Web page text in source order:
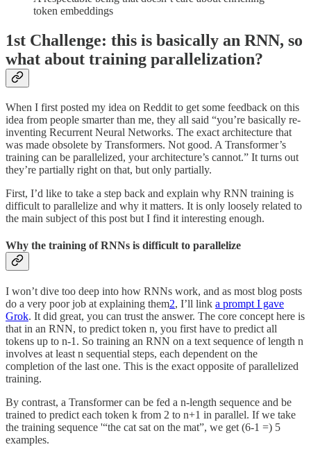
token embeddings
1st Challenge: this is basically an RNN, so
what about training parallelization?
When I first posted my idea on Reddit to get some feedback on this
idea from people smarter than me, they all said “you’re basically re-
inventing Recurrent Neural Networks. The exact architecture that
was made obsolete by Transformers. Not good. A Transformer’s
training can be parallelized, your architecture’s cannot.” It turns out
they’re partially right on that, but only partially.
First, I’d like to take a step back and explain why RNN training is
difficult to parallelize and why it matters. It is only loosely related to
the main subject of this post but I find it interesting enough.
Why the training of RNNs is difficult to parallelize
I won’t dive too deep into how RNNs work, and as most blog posts
do a very poor job at explaining them2, I’ll link a prompt I gave
Grok. It did great, you can trust the answer. The core concept here is
that in an RNN, to predict token n, you first have to predict all
tokens up to n-1. So training an RNN on a text sequence of length n
involves at least n sequential steps, each dependent on the
completion of the last one. This is the exact opposite of parallelized
training.
By contrast, a Transformer can be fed a n-length sequence and be
trained to predict each token k from 2 to n+1 in parallel. If we take
the training sequence '“the cat sat on the mat”, we get (6-1 =) 5
examples.